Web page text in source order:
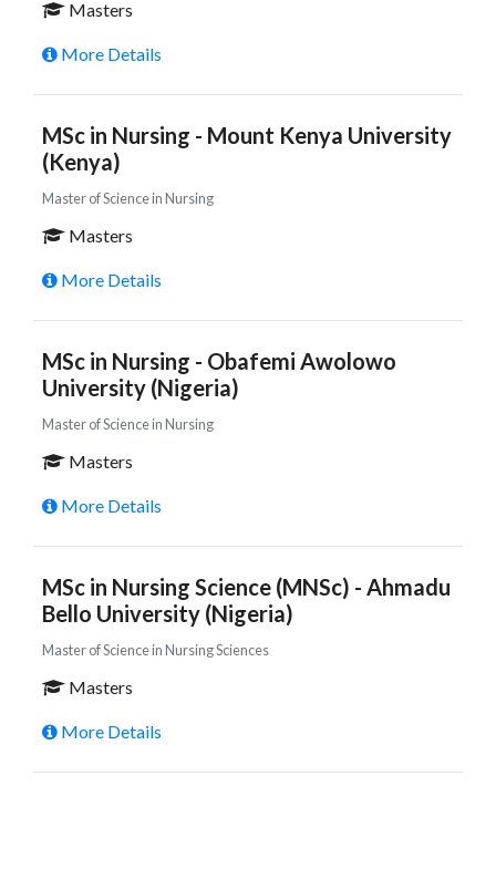
Masters
More Details
MSc in Nursing - Mount Kenya University
(Kenya)
Master of Science in Nursing
Masters
More Details
MSc in Nursing - Obafemi Awolowo
University (Nigeria)
Master of Science in Nursing
Masters
More Details
MSc in Nursing Science (MNSc) - Ahmadu
Bello University (Nigeria)
Master of Science in Nursing Sciences
Masters
More Details